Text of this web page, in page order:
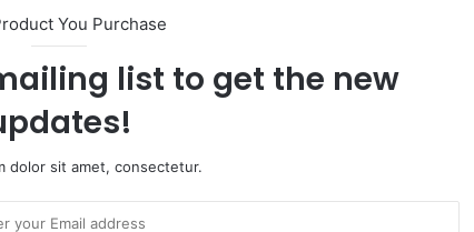
You Purchase
list to get the new
dolor sit amet, consectetur.